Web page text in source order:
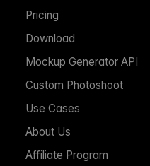
Pricing
Download
Mockup Generator API
Custom Photoshoot
Use Cases
About Us
Affiliate Program